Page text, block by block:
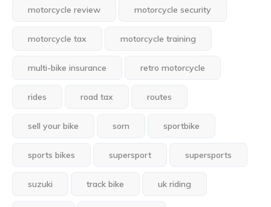
motorcycle review motorcycle security
motorcycle tax motorcycle training
multi-bike insurance retro motorcycle
rides road tax routes
sell your bike sorn sportbike
sports bikes supersport supersports
suzuki track bike uk riding